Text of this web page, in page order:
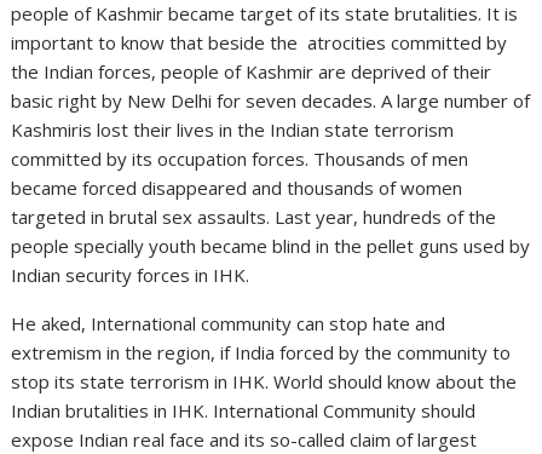
people of Kashmir became target of its state brutalities. It is
important to know that beside the atrocities committed by
the Indian forces, people of Kashmir are deprived of their
basic right by New Delhi for seven decades. A large number of
Kashmiris lost their lives in the Indian state terrorism
committed by its occupation forces. Thousands of men
became forced disappeared and thousands of women
targeted in brutal sex assaults. Last year, hundreds of the
people specially youth became blind in the pellet guns used by
Indian security forces in IHK.
He aked, International community can stop hate and
extremism in the region, if India forced by the community to
stop its state terrorism in IHK. World should know about the
Indian brutalities in IHK. International Community should
expose Indian real face and its so-called claim of largest